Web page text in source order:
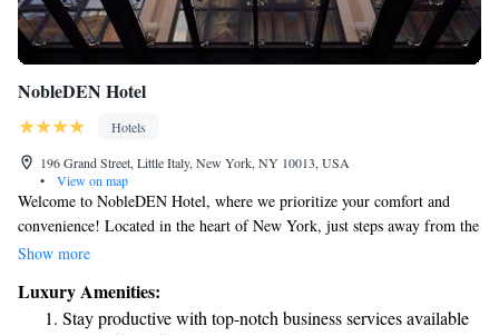
NobleDEN Hotel
Hotels
196 Grand Street, Little Italy, New York, NY 10013, USA
•
View on map
Welcome to NobleDEN Hotel, where we prioritize your comfort and
convenience! Located in the heart of New York, just steps away from the
beloved Ferrara Bakery and Cafe in Little Italy, our hotel offers a warm
and a delightful restaurant on-site for your dining needs. Each of our
guest rooms features cozy hardwood floors and a flat-screen TV for your
Show more
Luxury Amenities:
Stay productive with top-notch business services available